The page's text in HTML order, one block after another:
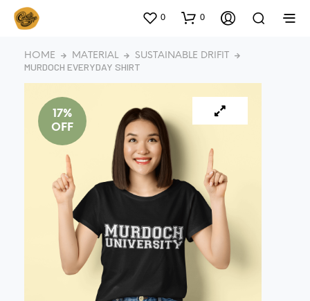
0 0
HOME MATERIAL SUSTAINABLE DRIFIT
MURDOCH EVERYDAY SHIRT
17%
OFF